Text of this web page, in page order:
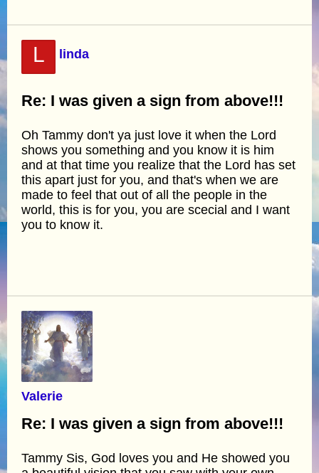
L linda
Re: I was given a sign from above!!!
Oh Tammy don't ya just love it when the Lord
shows you something and you know it is him
and at that time you realize that the Lord has set
this apart just for you, and that's when we are
made to feel that out of all the people in the
world, this is for you, you are scecial and I want
you to know it.
Valerie
Re: I was given a sign from above!!!
Tammy Sis, God loves you and He showed you